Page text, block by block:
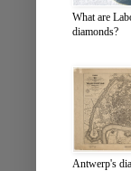
What are
diamonds?
Antwerp's